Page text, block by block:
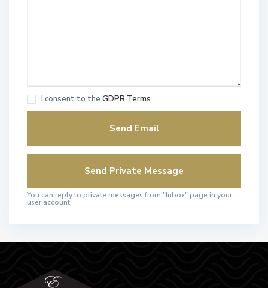
I consent to the GDPR Terms
You can reply to private messages from "Inbox" page in your
user account.